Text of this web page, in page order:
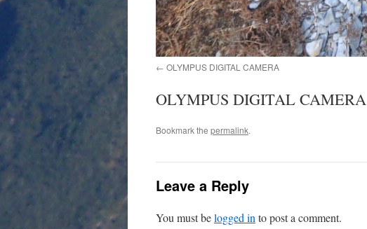
OLYMPUS DIGITAL CAMERA
OLYMPUS DIGITAL CAMERA
Bookmark the permalink.
Leave a Reply
You must belogged in to post a comment.